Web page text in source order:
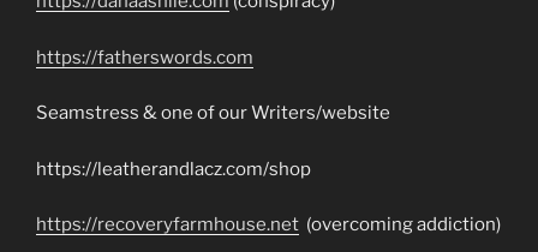
https://fatherswords.com
Seamstress & one of our Writers/website
https://leatherandlacz.com/shop
https://recoveryfarmhouse.net (overcoming addiction)